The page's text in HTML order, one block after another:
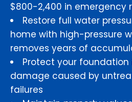
$800-2,400 in emergency
Restore full water
home with high-pressure
removes years of
Protect your foundation
damage caused by
failures